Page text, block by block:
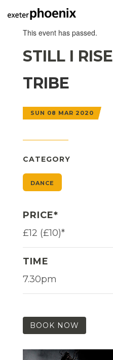
This event has passed.
STILL I RISE
TRIBE
SUN 08 MAR 2020
CATEGORY
DANCE
PRICE*
£12 (£10)*
TIME
7.30pm
BOOK NOW